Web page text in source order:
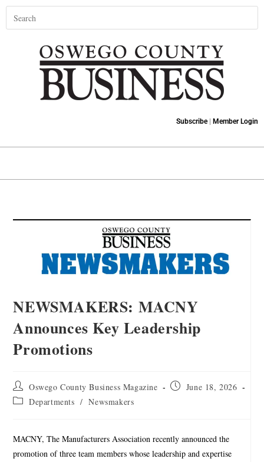
Subscribe| Member Login
NEWSMAKERS: MACNY
Announces Key Leadership
Promotions
Oswego County Business Magazine
June 18, 2026
Departments / Newsmakers
MACNY, The Manufacturers Association recently announced the
promotion of three team members whose leadership and expertise